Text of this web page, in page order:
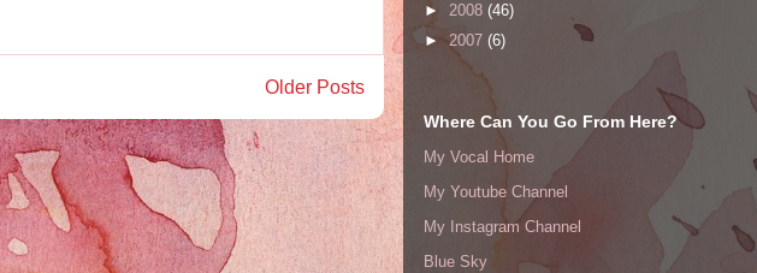
Older Posts
► 2008 (46)
►2007 (6)
Where Can You Go From Here?
My Vocal Home
My Youtube Channel
My Instagram Channel
Blue Sky